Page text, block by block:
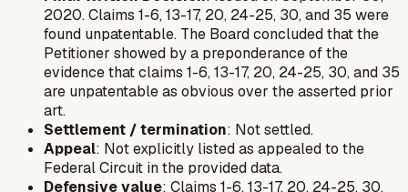
2020. Claims 1-6, 13-17, 20, 24-25, 30, and 35 were
found unpatentable. The Board concluded that the
Petitioner showed by a preponderance of the
evidence that claims 1-6, 13-17, 20, 24-25, 30, and 35
are unpatentable as obvious over the asserted prior
art.
Settlement / termination: Not settled.
Appeal: Not explicitly listed as appealed to the
Federal Circuit in the provided data.
Defensive value: Claims 1-6, 13-17, 20, 24-25, 30,